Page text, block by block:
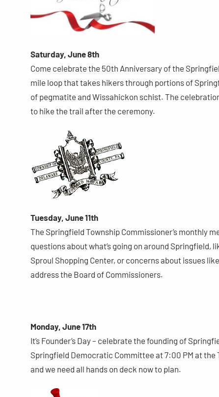
Saturday, June 8th
Come celebrate the 50th Anniversary of the
mile loop that takes hikers through portions of
of pegmatite and Wissahickon schist. The
to hike the trail after the ceremony.
Tuesday, June 11th
The Springfield Township Commissioner’s monthly
questions about what’s going on around Springfield,
Sproul Shopping Center, or concerns about issues
address the Board of Commissioners.
Monday, June 17th
It’s Founder’s Day – celebrate the founding of
Springfield Democratic Committee at 7:00 PM at
and we need all hands on deck now to plan.